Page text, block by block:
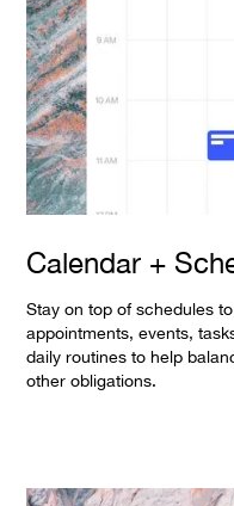
Calendar +
Stay on top of schedules
appointments, events,
daily routines to help
other obligations.